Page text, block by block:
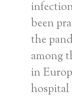
been
the
among
in